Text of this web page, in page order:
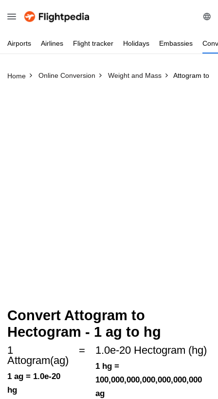
Airports Airlines Flight tracker Holidays Embassies
Home Online Conversion Weight and Mass Attogram to
Convert Attogram to
Hectogram - 1 ag to hg
1
Attogram(ag)
1 ag = 1.0e-20
hg
= 1.0e-20 Hectogram (hg)
1 hg =
100,000,000,000,000,000,000
ag